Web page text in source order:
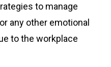
to manage
any other emotional
to the workplace